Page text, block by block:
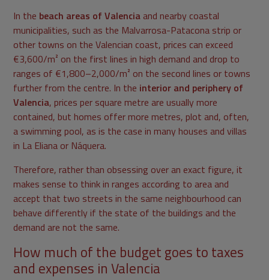
In the beach areas of Valencia and nearby coastal
municipalities, such as the Malvarrosa-Patacona strip or
other towns on the Valencian coast, prices can exceed
€3,600/m² on the first lines in high demand and drop to
ranges of €1,800–2,000/m² on the second lines or towns
further from the centre. In the interior and periphery of
Valencia, prices per square metre are usually more
contained, but homes offer more metres, plot and, often,
a swimming pool, as is the case in many houses and villas
in La Eliana or Náquera.
Therefore, rather than obsessing over an exact figure, it
makes sense to think in ranges according to area and
accept that two streets in the same neighbourhood can
behave differently if the state of the buildings and the
demand are not the same.
How much of the budget goes to taxes
and expenses in Valencia